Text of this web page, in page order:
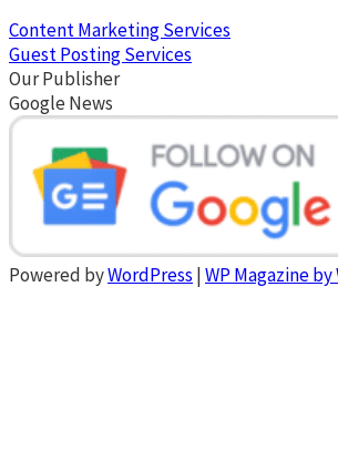
Content Marketing Services
Guest Posting Services
Our Publisher
Google News
Powered byWordPress |WP Magazine by